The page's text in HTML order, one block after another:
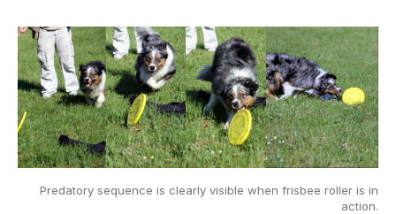
Predatory sequence is clearly visible when frisbee roller is in
action.